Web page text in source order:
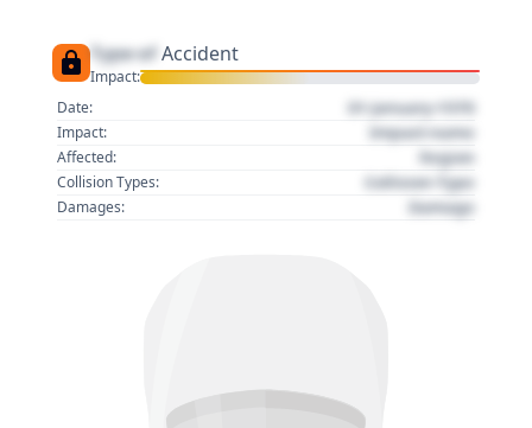
Type of Accident
Impact:
Date:
01 January 1970
Impact: Impact name
Affected: Region
Collision Types: Collision Type
Damages: Damage